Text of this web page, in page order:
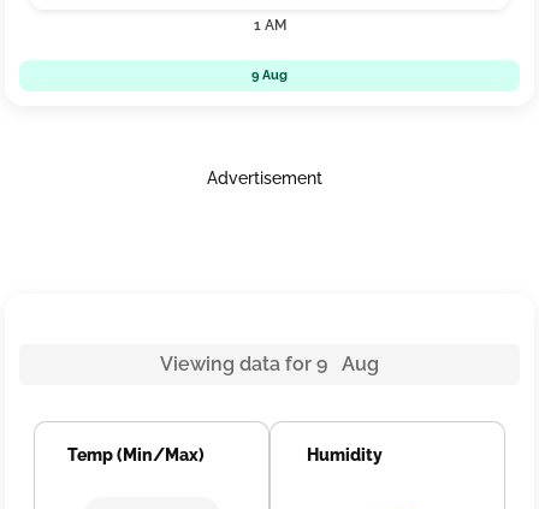
1 AM
9 Aug
Advertisement
Viewing data for 9 Aug
Temp (Min/Max) Humidity